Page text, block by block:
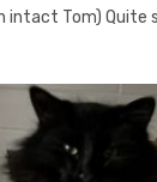
intact Tom)